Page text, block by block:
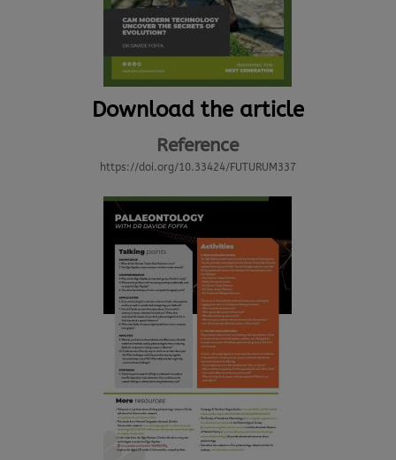
Download the article
Reference
https://doi.org/10.33424/FUTURUM337